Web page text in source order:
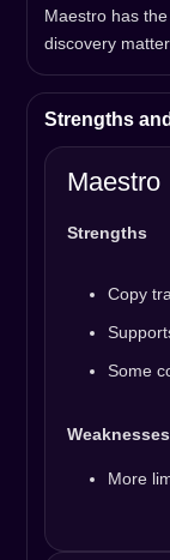
Maestro has
discovery
Strengths
Maestro
Strengths
Copy
Some
Weaknesses
More